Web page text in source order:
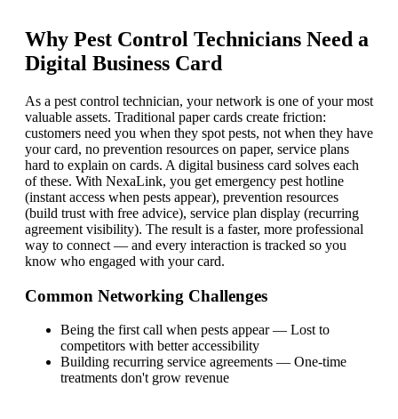
Why Pest Control Technicians Need a
Digital Business Card
As a pest control technician, your network is one of your most
valuable assets. Traditional paper cards create friction:
customers need you when they spot pests, not when they have
your card, no prevention resources on paper, service plans
hard to explain on cards. A digital business card solves each
of these. With NexaLink, you get emergency pest hotline
(instant access when pests appear), prevention resources
(build trust with free advice), service plan display (recurring
agreement visibility). The result is a faster, more professional
way to connect — and every interaction is tracked so you
know who engaged with your card.
Common Networking Challenges
Being the first call when pests appear — Lost to
competitors with better accessibility
Building recurring service agreements — One-time
treatments don't grow revenue